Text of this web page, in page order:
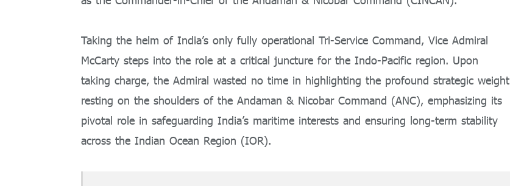
Taking the helm of India’s only fully operational Tri-Service Command, Vice Admiral
McCarty steps into the role at a critical juncture for the Indo-Pacific region. Upon
taking charge, the Admiral wasted no time in highlighting the profound strategic weight
resting on the shoulders of the Andaman & Nicobar Command (ANC), emphasizing its
pivotal role in safeguarding India’s maritime interests and ensuring long-term stability
across the Indian Ocean Region (IOR).